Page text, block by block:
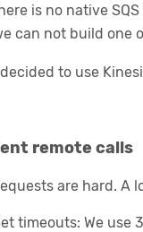
is no native
can not build one
to use
remote calls
are hard.
timeouts: We use